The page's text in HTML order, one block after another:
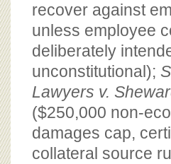
recover against
unless employee
deliberately
unconstitutional);
Lawyers v.
($250,000 non-
damages cap,
collateral source